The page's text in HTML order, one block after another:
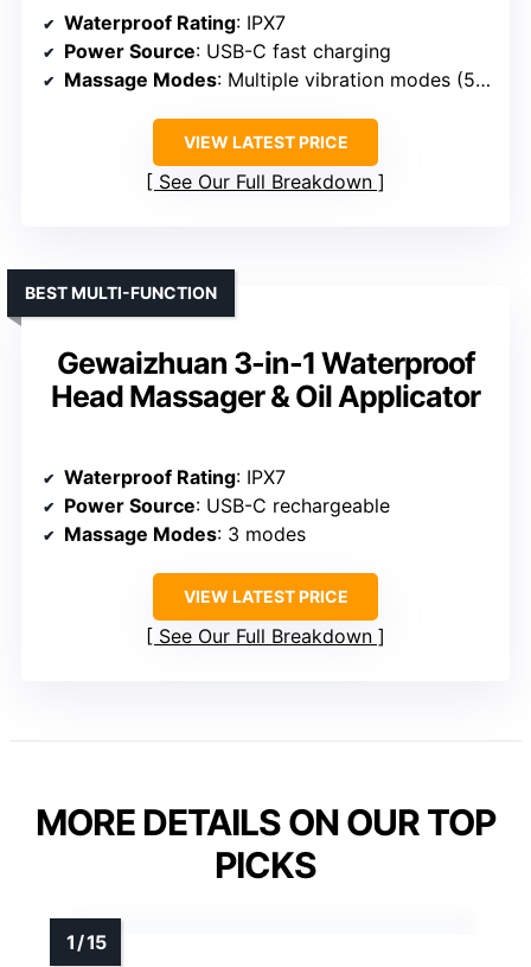
Waterproof Rating: IPX7
Power Source: USB-C fast charging
Massage Modes: Multiple vibration modes (55Hz & 75Hz)
VIEW LATEST PRICE
See Our Full Breakdown
Gewaizhuan 3-in-1 Waterproof
Head Massager & Oil Applicator
BEST MULTI-FUNCTION
Waterproof Rating: IPX7
Power Source: USB-C rechargeable
Massage Modes: 3 modes
VIEW LATEST PRICE
See Our Full Breakdown
MORE DETAILS ON OUR TOP
PICKS